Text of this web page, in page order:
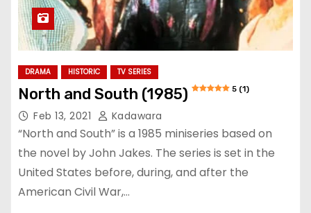
DRAMA HISTORIC TV SERIES
North and South (1985) 5 (1)
Feb 13, 2021 Kadawara
“North and South” is a 1985 miniseries based on
the novel by John Jakes. The series is set in the
United States before, during, and after the
American Civil War,…